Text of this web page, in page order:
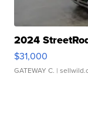
2024
$31,000
GATEWAY C. |